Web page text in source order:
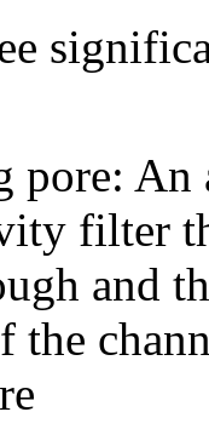
pore: An
filter
and
the